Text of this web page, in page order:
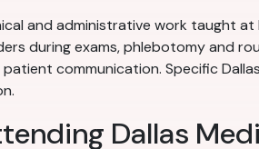
and administrative work taught at
during exams, phlebotomy and
communication. Specific
Dallas